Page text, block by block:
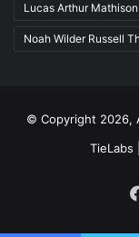
Lucas Arthur Mathison
Noah Wilder Russell
© Copyright 2026,
TieLabs